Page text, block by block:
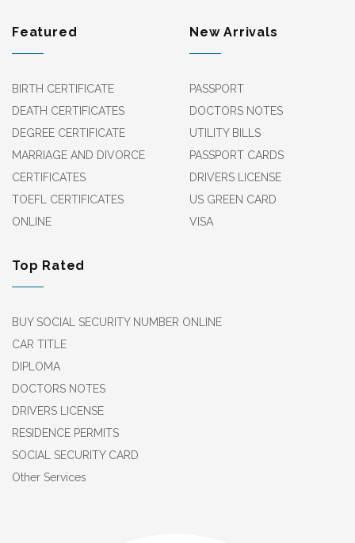
Featured
BIRTH CERTIFICATE
DEATH CERTIFICATES
DEGREE CERTIFICATE
MARRIAGE AND DIVORCE
CERTIFICATES
TOEFL CERTIFICATES
ONLINE
New Arrivals
PASSPORT
DOCTORS NOTES
UTILITY BILLS
PASSPORT CARDS
DRIVERS LICENSE
US GREEN CARD
VISA
Top Rated
BUY SOCIAL SECURITY NUMBER ONLINE
CAR TITLE
DIPLOMA
DOCTORS NOTES
DRIVERS LICENSE
RESIDENCE PERMITS
SOCIAL SECURITY CARD
Other Services